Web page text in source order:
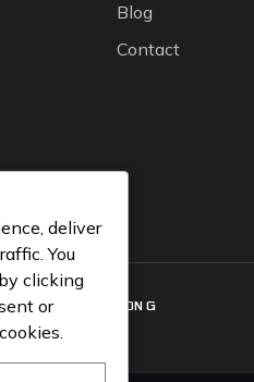
Blog
Contact
BY SOLUTION G
deliver
You
clicking
or